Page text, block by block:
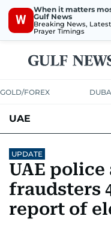
W
When it matters
Gulf News
Breaking News,
Prayer Timings
GOLD/FOREX
UAE
ASK GULF NEWS
UNITED IN STRENGTH
EMERGENCIES
UPDATE
UAE police
fraudsters
report of